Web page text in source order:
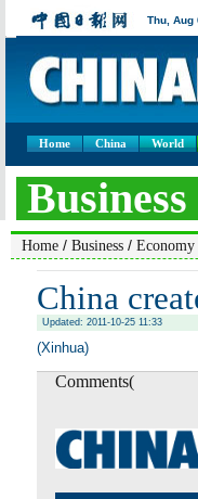
Home China World
Home / Business / Economy
China
Updated: 2011-10-25 11:33
(Xinhua)
Comments(